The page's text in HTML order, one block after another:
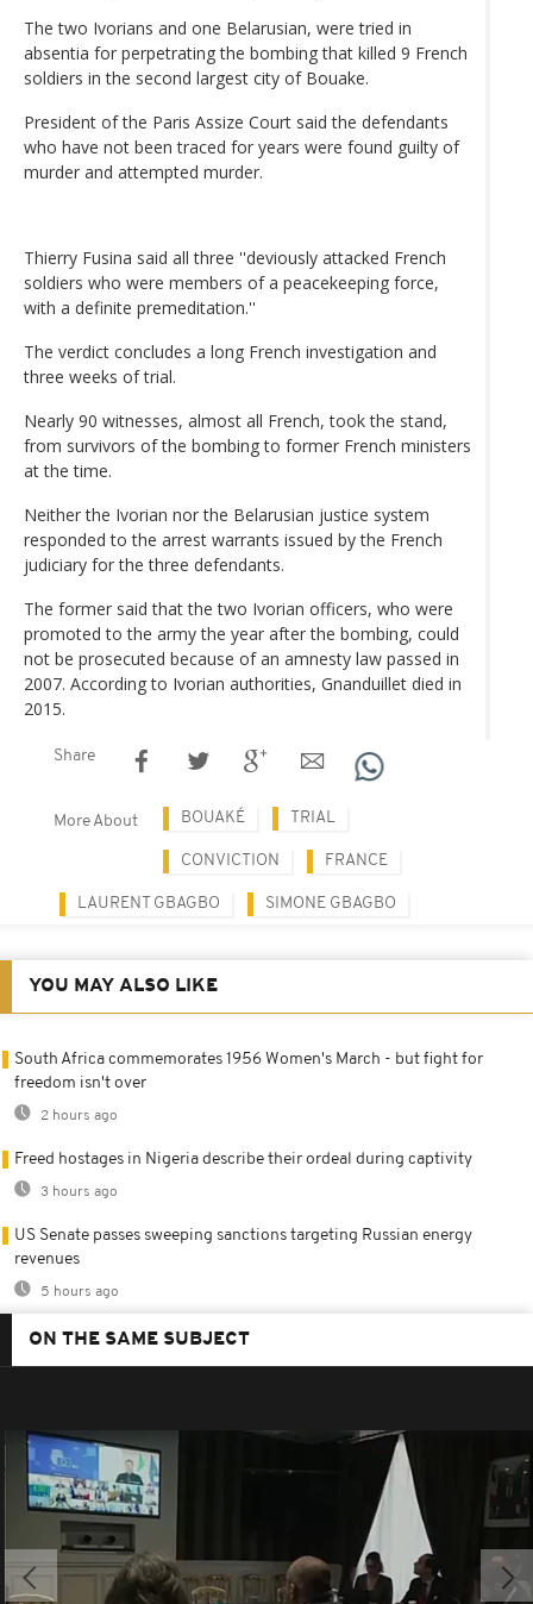
The two Ivorians and one Belarusian, were tried in
absentia for perpetrating the bombing that killed 9 French
soldiers in the second largest city of Bouake.
President of the Paris Assize Court said the defendants
who have not been traced for years were found guilty of
murder and attempted murder.
Thierry Fusina said all three ''deviously attacked French
soldiers who were members of a peacekeeping force,
with a definite premeditation.''
The verdict concludes a long French investigation and
three weeks of trial.
Nearly 90 witnesses, almost all French, took the stand,
from survivors of the bombing to former French ministers
at the time.
Neither the Ivorian nor the Belarusian justice system
responded to the arrest warrants issued by the French
judiciary for the three defendants.
The former said that the two Ivorian officers, who were
promoted to the army the year after the bombing, could
not be prosecuted because of an amnesty law passed in
2007. According to Ivorian authorities, Gnanduillet died in
2015.
Share
More About BOUAKÉ TRIAL
CONVICTION FRANCE
LAURENT GBAGBO SIMONE GBAGBO
YOU MAY ALSO LIKE
South Africa commemorates 1956 Women's March - but fight for
freedom isn't over
2 hours ago
Freed hostages in Nigeria describe their ordeal during captivity
3 hours ago
US Senate passes sweeping sanctions targeting Russian energy
revenues
5 hours ago
ON THE SAME SUBJECT